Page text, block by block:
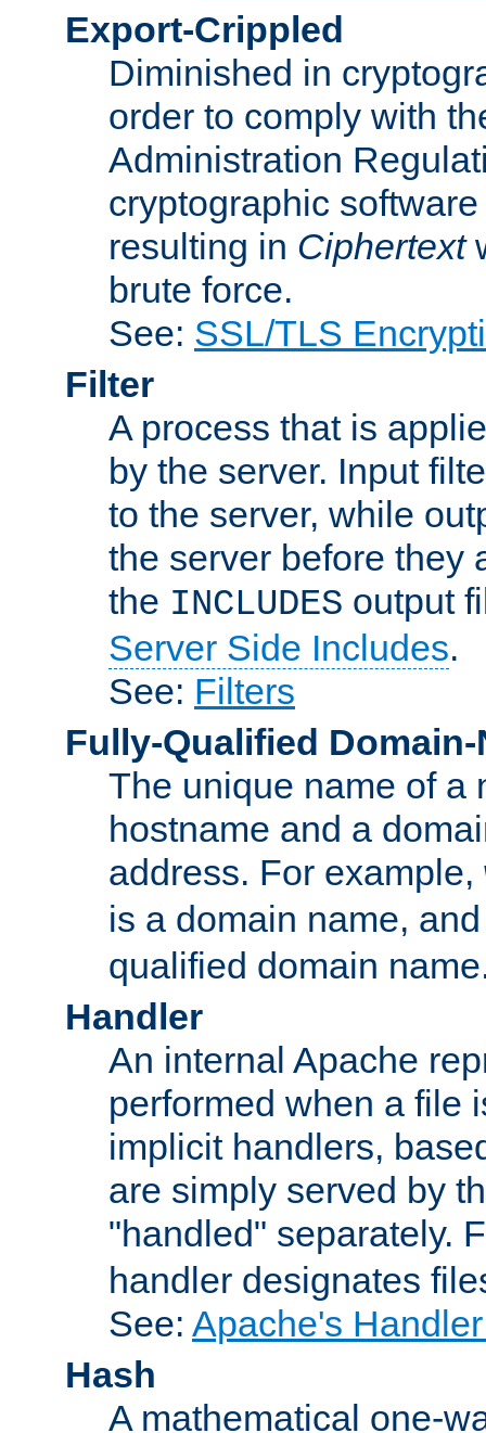
Export-Crippled
Diminished in
order to comply with
Administration
cryptographic
resulting in Ciphertext
brute force.
See: SSL/TLS
Filter
A process that is
by the server. Input
to the server, while
the server before they
the INCLUDES output
Server Side Includes.
See: Filters
Fully-Qualified Domain-
The unique name of a
hostname and a
address. For example,
is a domain name,
qualified domain
Handler
An internal Apache
performed when a file
implicit handlers,
are simply served by
"handled" separately.
handler designates
See: Apache's
Hash
A mathematical one-